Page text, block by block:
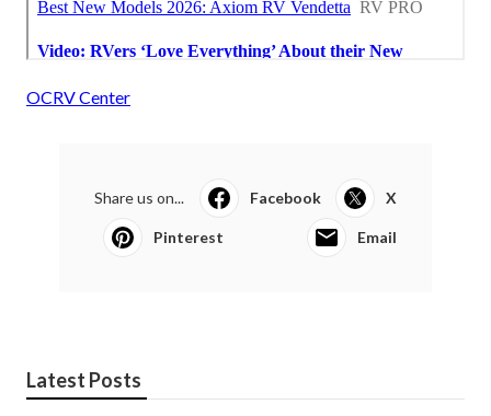
OCRV Center
Share us on... Facebook X
Pinterest Email
Latest Posts